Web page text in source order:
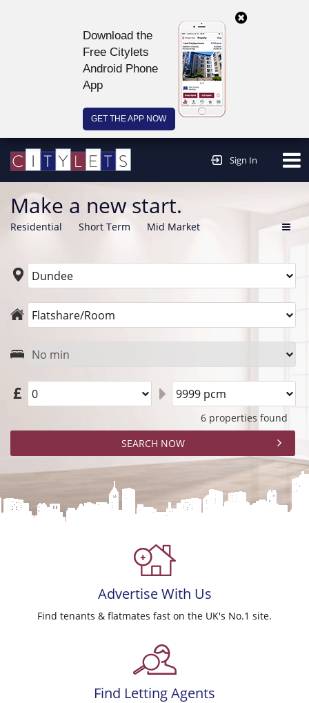
Download the
Free Citylets
Android Phone
App
GET THE APP NOW
Sign In
Make a new start.
Residential Short Term Mid Market
6 properties found
Dundee
AdvertiseWith Us
Find tenants & flatmates fast on the UK's No.1 site.
Find Letting Agents